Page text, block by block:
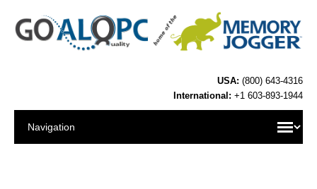
USA: (800) 643-4316
International: +1 603-893-1944